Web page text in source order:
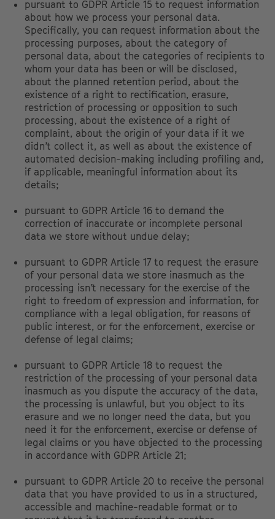
pursuant to GDPR Article 15 to request information
about how we process your personal data.
Specifically, you can request information about the
processing purposes, about the category of
personal data, about the categories of recipients to
whom your data has been or will be disclosed,
about the planned retention period, about the
existence of a right to rectification, erasure,
restriction of processing or opposition to such
processing, about the existence of a right of
complaint, about the origin of your data if it we
didn’t collect it, as well as about the existence of
automated decision-making including profiling and,
if applicable, meaningful information about its
details;
pursuant to GDPR Article 16 to demand the
correction of inaccurate or incomplete personal
data we store without undue delay;
pursuant to GDPR Article 17 to request the erasure
of your personal data we store inasmuch as the
processing isn’t necessary for the exercise of the
right to freedom of expression and information, for
compliance with a legal obligation, for reasons of
public interest, or for the enforcement, exercise or
defense of legal claims;
pursuant to GDPR Article 18 to request the
restriction of the processing of your personal data
inasmuch as you dispute the accuracy of the data,
the processing is unlawful, but you object to its
erasure and we no longer need the data, but you
need it for the enforcement, exercise or defense of
legal claims or you have objected to the processing
in accordance with GDPR Article 21;
pursuant to GDPR Article 20 to receive the personal
data that you have provided to us in a structured,
accessible and machine-readable format or to